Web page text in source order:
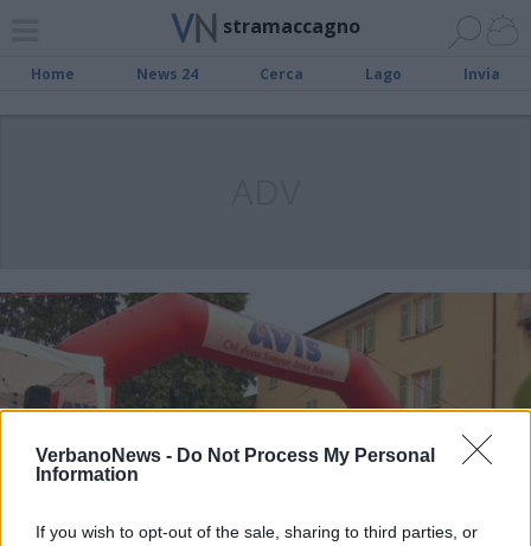
VerbanoNews - Do Not Process My Personal
Information
If you wish to opt-out of the sale, sharing to third parties, or
stramaccagno
Home News 24 Cerca Lago Invia